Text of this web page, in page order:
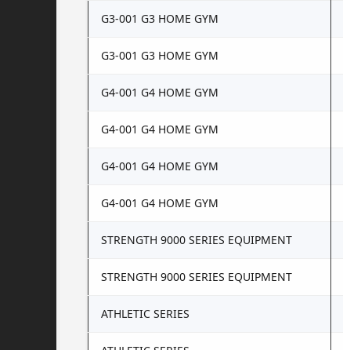
G3-001 G3 HOME GYM
G3-001 G3 HOME GYM
G4-001 G4 HOME GYM
G4-001 G4 HOME GYM
G4-001 G4 HOME GYM
G4-001 G4 HOME GYM
STRENGTH 9000 SERIES EQUIPMENT
STRENGTH 9000 SERIES EQUIPMENT
ATHLETIC SERIES